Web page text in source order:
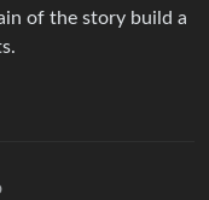
of the story build a